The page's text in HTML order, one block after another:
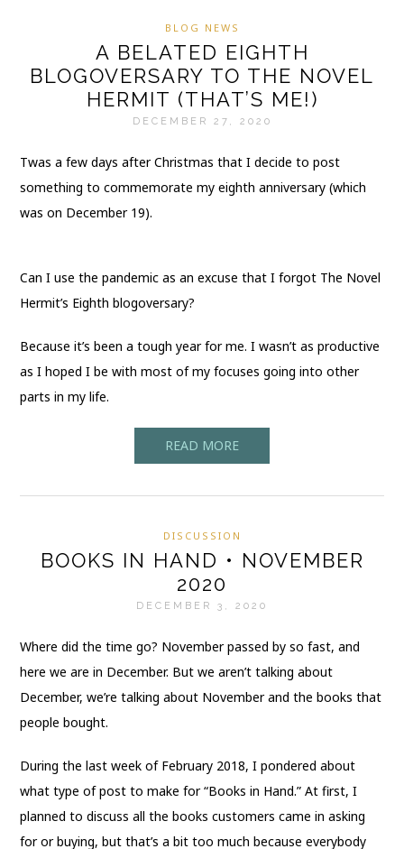
BLOG NEWS
A BELATED EIGHTH
BLOGOVERSARY TO THE NOVEL
HERMIT (THAT’S ME!)
DECEMBER 27, 2020
Twas a few days after Christmas that I decide to post
something to commemorate my eighth anniversary (which
was on December 19).
Can I use the pandemic as an excuse that I forgot The Novel
Hermit’s Eighth blogoversary?
Because it’s been a tough year for me. I wasn’t as productive
as I hoped I be with most of my focuses going into other
parts in my life.
READ MORE
DISCUSSION
BOOKS IN HAND • NOVEMBER
2020
DECEMBER 3, 2020
Where did the time go? November passed by so fast, and
here we are in December. But we aren’t talking about
December, we’re talking about November and the books that
people bought.
During the last week of February 2018, I pondered about
what type of post to make for “Books in Hand.” At first, I
planned to discuss all the books customers came in asking
for or buying, but that’s a bit too much because everybody